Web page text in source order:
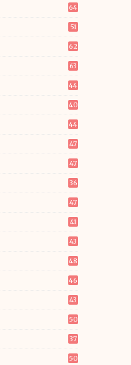
64
51
62
63
44
40
44
47
47
36
47
41
43
48
46
43
50
37
50